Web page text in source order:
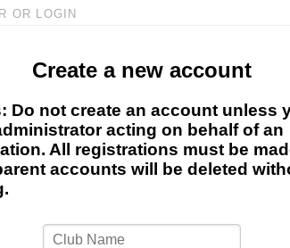
OR LOGIN
Create a new account
Do not create an account unless
acting on behalf of an
All registrations must be
accounts will be deleted